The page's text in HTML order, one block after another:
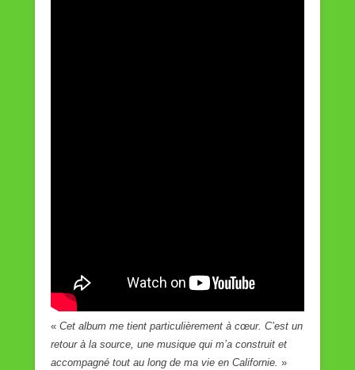
« Cet album me tient particulièrement à cœur. C’est un
retour à la source, une musique qui m’a construit et
accompagné tout au long de ma vie en Californie. »